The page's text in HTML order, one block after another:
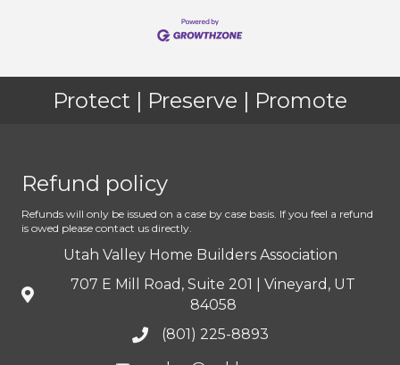
Protect | Preserve | Promote
Refund policy
Refunds will only be issued on a case by case basis. If you feel a refund
is owed please contact us directly.
Utah Valley Home Builders Association
707 E Mill Road, Suite 201 | Vineyard, UT
84058
(801) 225-8893